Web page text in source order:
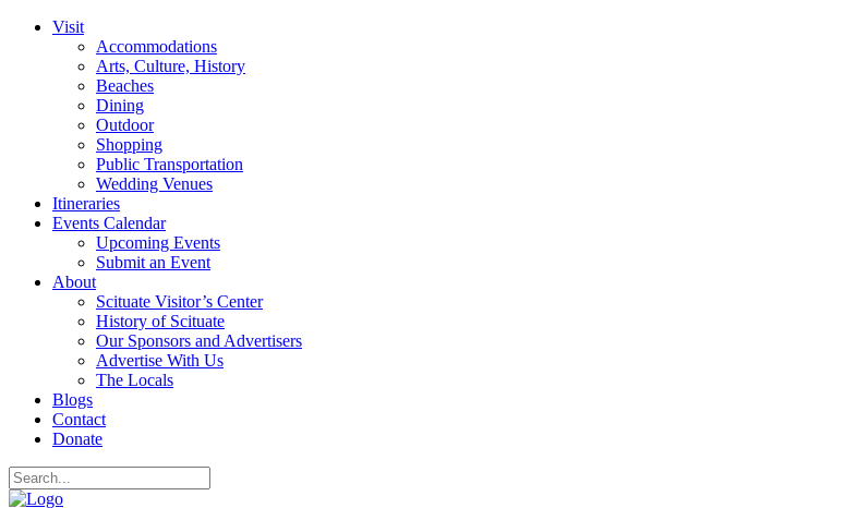
Visit
Accommodations
Arts, Culture, History
Beaches
Dining
Outdoor
Shopping
Public Transportation
Wedding Venues
Itineraries
Events Calendar
Upcoming Events
Submit an Event
About
Scituate Visitor’s Center
History of Scituate
Our Sponsors and Advertisers
Advertise With Us
The Locals
Blogs
Contact
Donate